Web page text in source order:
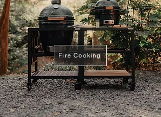
Fire Cooking